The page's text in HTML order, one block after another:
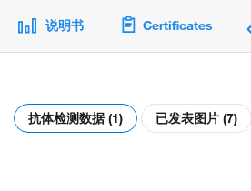
说明书 Certificates
抗体检测数据 (1) 已发表图片 (7)